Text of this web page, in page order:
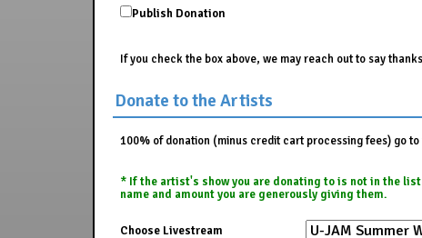
Publish Donation
If you check the box above, we may reach out to say
Donate to the Artists
100% of donation (minus credit cart processing fees) go
* If the artist's show you are donating to is not in the
name and amount you are generously giving them.
Choose Livestream